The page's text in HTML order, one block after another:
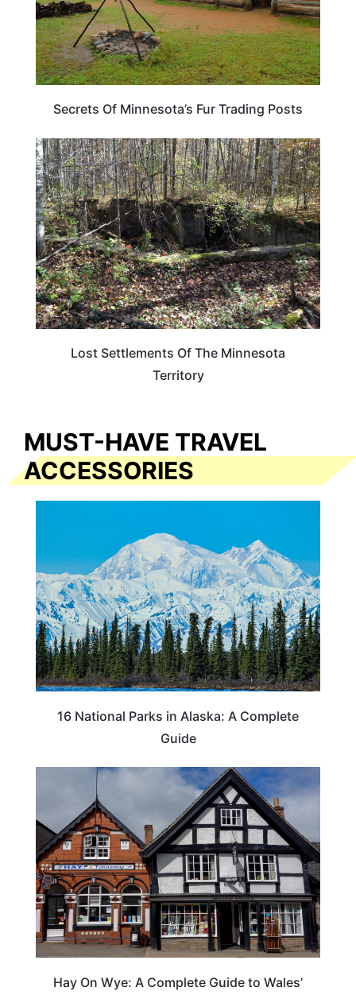
Secrets Of Minnesota’s Fur Trading Posts
MINNESOTA
Lost Settlements Of The Minnesota
Territory
MUST-HAVE TRAVEL
ACCESSORIES
16 National Parks in Alaska: A Complete
Guide
Hay On Wye: A Complete Guide to Wales’